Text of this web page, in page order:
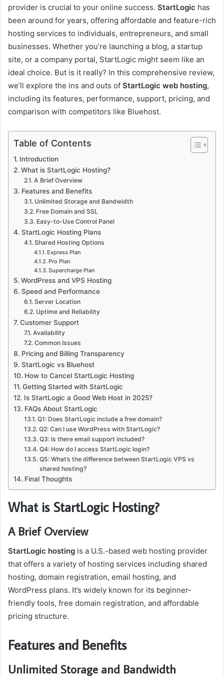
provider is crucial to your online success. StartLogic has
been around for years, offering affordable and feature-rich
hosting services to individuals, entrepreneurs, and small
businesses. Whether you’re launching a blog, a startup
site, or a company portal, StartLogic might seem like an
ideal choice. But is it really? In this comprehensive review,
we’ll explore the ins and outs of StartLogic web hosting,
including its features, performance, support, pricing, and
comparison with competitors like Bluehost.
Table of Contents
Introduction
What is StartLogic Hosting?
A Brief Overview
Features and Benefits
Unlimited Storage and Bandwidth
Free Domain and SSL
Easy-to-Use Control Panel
StartLogic Hosting Plans
Shared Hosting Options
Express Plan
Pro Plan
Supercharge Plan
WordPress and VPS Hosting
Speed and Performance
Server Location
Uptime and Reliability
Customer Support
Availability
Common Issues
Pricing and Billing Transparency
StartLogic vs Bluehost
How to Cancel StartLogic Hosting
Getting Started with StartLogic
Is StartLogic a Good Web Host in 2025?
FAQs About StartLogic
Q1: Does StartLogic include a free domain?
Q2: Can I use WordPress with StartLogic?
Q3: Is there email support included?
Q4: How do I access StartLogic login?
Q5: What’s the difference between StartLogic VPS vs
shared hosting?
Final Thoughts
What is StartLogic Hosting?
A Brief Overview
StartLogic hosting is a U.S.-based web hosting provider
that offers a variety of hosting services including shared
hosting, domain registration, email hosting, and
WordPress plans. It’s widely known for its beginner-
friendly tools, free domain registration, and affordable
pricing structure.
Features and Benefits
Unlimited Storage and Bandwidth